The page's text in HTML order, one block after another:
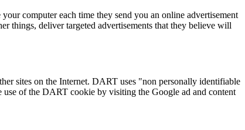
computer each time they send you an online advertisement
things, deliver targeted advertisements that they believe will
sites on the Internet. DART uses "non personally identifiable
of the DART cookie by visiting the Google ad and content